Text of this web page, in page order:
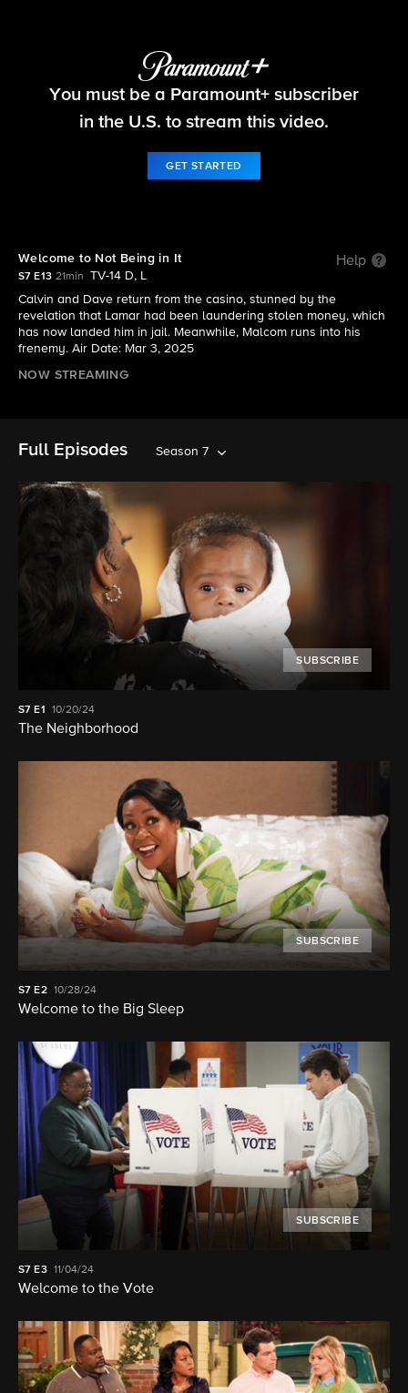
The Neighborhood
You must be a Paramount+ subscriber
in the U.S. to stream this video.
GET STARTED
Welcome to Not Being in It Help
S7 E13 21min
TV-14 D, L
Calvin and Dave return from the casino, stunned by the
revelation that Lamar had been laundering stolen money, which
has now landed him in jail. Meanwhile, Malcom runs into his
frenemy. Air Date: Mar 3, 2025
NOW STREAMING
Full Episodes Season 7
SUBSCRIBE
S7E1 10/20/24
The Neighborhood
SUBSCRIBE
S7 E2 10/28/24
Welcome to the Big Sleep
SUBSCRIBE
S7 E3 11/04/24
Welcome to the Vote